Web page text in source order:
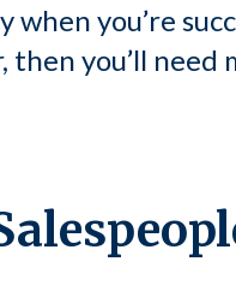
when you’re
you’ll need